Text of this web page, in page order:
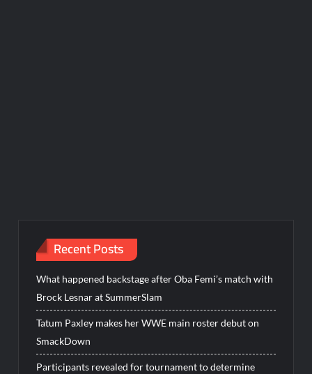
Recent Posts
What happened backstage after Oba Femi’s match with
Brock Lesnar at SummerSlam
Tatum Paxley makes her WWE main roster debut on
SmackDown
Participants revealed for tournament to determine